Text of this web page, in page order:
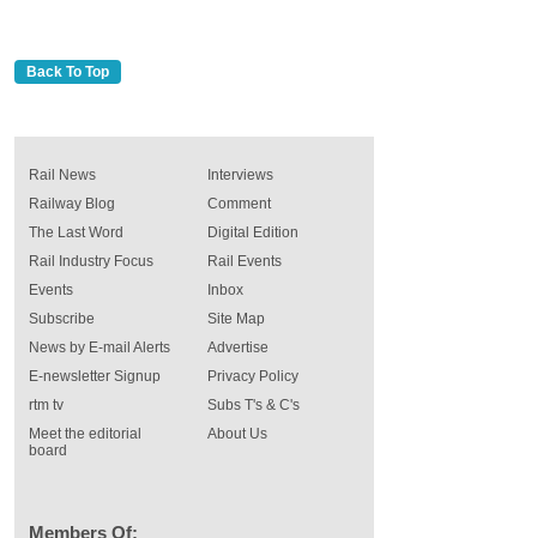
Back To Top
Rail News
Railway Blog
The Last Word
Rail Industry Focus
Events
Interviews
Comment
Digital Edition
Rail Events
Inbox
Subscribe
News by E-mail Alerts
E-newsletter Signup
rtm tv
Meet the editorial
board
Site Map
Advertise
Privacy Policy
Subs T's & C's
About Us
Members Of: